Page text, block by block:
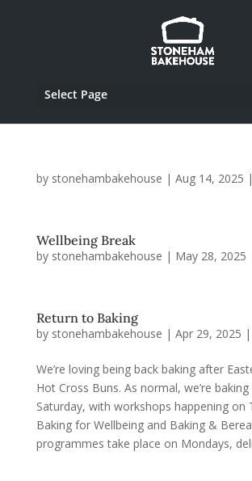
Select Page
by stonehambakehouse | Aug 14, 2025 |
Wellbeing Break
by stonehambakehouse | May 28, 2025
Return to Baking
by stonehambakehouse | Apr 29, 2025 |
We’re loving being back baking after
Hot Cross Buns. As normal, we’re
Saturday, with workshops happening on
Baking for Wellbeing and Baking &
programmes take place on Mondays,